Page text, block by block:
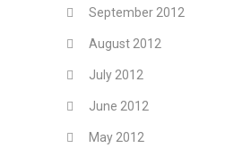
September 2012
August 2012
July 2012
June 2012
May 2012